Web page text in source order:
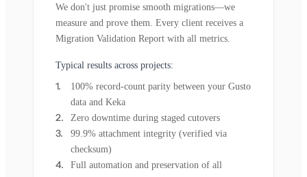
We don't just promise smooth migrations—we
measure and prove them. Every client receives a
Migration Validation Report with all metrics.
Typical results across projects:
100% record-count parity between your Gusto
data and Keka
Zero downtime during staged cutovers
99.9% attachment integrity (verified via
checksum)
Full automation and preservation of all